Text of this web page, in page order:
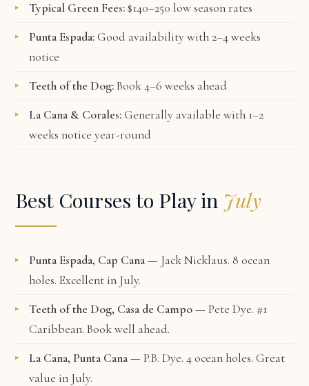
Typical Green Fees:$140–250 low season rates
Punta Espada:Good availability with 2–4 weeks
notice
Teeth of the Dog:Book 4–6 weeks ahead
La Cana & Corales:Generally available with 1–2
weeks notice year-round
Best Courses to Play in July
Punta Espada, Cap Cana— Jack Nicklaus. 8 ocean
holes. Excellent in July.
Teeth of the Dog, Casa de Campo— Pete Dye. #1
Caribbean. Book well ahead.
La Cana, Punta Cana— P.B. Dye. 4 ocean holes. Great
value in July.